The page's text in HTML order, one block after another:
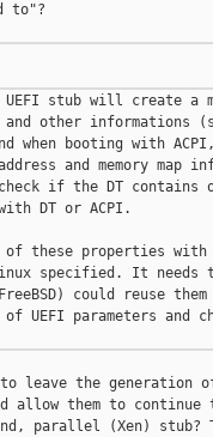
to"?
UEFI stub will create a
and other informations
when booting with
and memory map
if the DT contains
DT or ACPI.
of these properties
specified. It needs
could reuse
parameters and
leave the generation
allow them to continue
parallel (Xen) stub?